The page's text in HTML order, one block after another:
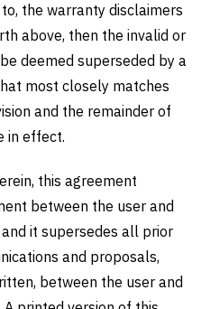
the warranty disclaimers
above, then the invalid or
deemed superseded by a
most closely matches
and the remainder of
in effect.
this agreement
between the user and
it supersedes all prior
and proposals,
between the user and